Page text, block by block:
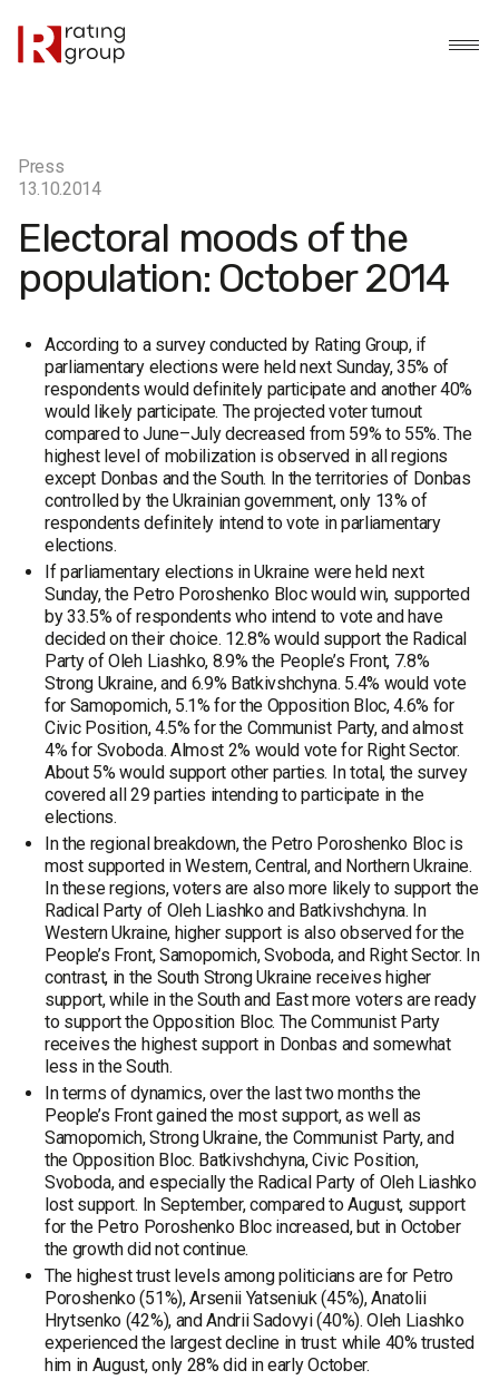
Press
13.10.2014
Electoral moods of the
population: October 2014
According to a survey conducted by Rating Group, if
parliamentary elections were held next Sunday, 35% of
respondents would definitely participate and another 40%
would likely participate. The projected voter turnout
compared to June–July decreased from 59% to 55%. The
highest level of mobilization is observed in all regions
except Donbas and the South. In the territories of Donbas
controlled by the Ukrainian government, only 13% of
respondents definitely intend to vote in parliamentary
elections.
If parliamentary elections in Ukraine were held next
Sunday, the Petro Poroshenko Bloc would win, supported
by 33.5% of respondents who intend to vote and have
decided on their choice. 12.8% would support the Radical
Party of Oleh Liashko, 8.9% the People’s Front, 7.8%
Strong Ukraine, and 6.9% Batkivshchyna. 5.4% would vote
for Samopomich, 5.1% for the Opposition Bloc, 4.6% for
Civic Position, 4.5% for the Communist Party, and almost
4% for Svoboda. Almost 2% would vote for Right Sector.
About 5% would support other parties. In total, the survey
covered all 29 parties intending to participate in the
elections.
In the regional breakdown, the Petro Poroshenko Bloc is
most supported in Western, Central, and Northern Ukraine.
In these regions, voters are also more likely to support the
Radical Party of Oleh Liashko and Batkivshchyna. In
Western Ukraine, higher support is also observed for the
People’s Front, Samopomich, Svoboda, and Right Sector. In
contrast, in the South Strong Ukraine receives higher
support, while in the South and East more voters are ready
to support the Opposition Bloc. The Communist Party
receives the highest support in Donbas and somewhat
less in the South.
In terms of dynamics, over the last two months the
People’s Front gained the most support, as well as
Samopomich, Strong Ukraine, the Communist Party, and
the Opposition Bloc. Batkivshchyna, Civic Position,
Svoboda, and especially the Radical Party of Oleh Liashko
lost support. In September, compared to August, support
for the Petro Poroshenko Bloc increased, but in October
the growth did not continue.
The highest trust levels among politicians are for Petro
Poroshenko (51%), Arsenii Yatseniuk (45%), Anatolii
Hrytsenko (42%), and Andrii Sadovyi (40%). Oleh Liashko
experienced the largest decline in trust: while 40% trusted
him in August, only 28% did in early October.